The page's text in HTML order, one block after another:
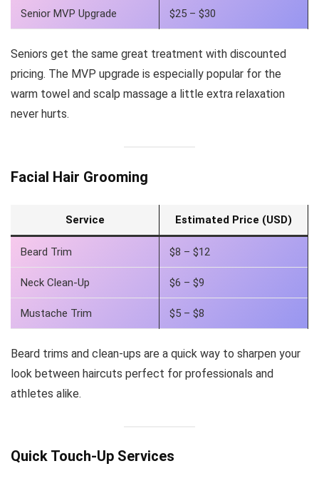
Senior MVP Upgrade $25 – $30
Seniors get the same great treatment with discounted
pricing. The MVP upgrade is especially popular for the
warm towel and scalp massage a little extra relaxation
never hurts.
Facial Hair Grooming
Service Estimated Price (USD)
Beard Trim $8 – $12
Neck Clean-Up $6 – $9
Mustache Trim $5 – $8
Beard trims and clean-ups are a quick way to sharpen your
look between haircuts perfect for professionals and
athletes alike.
Quick Touch-Up Services